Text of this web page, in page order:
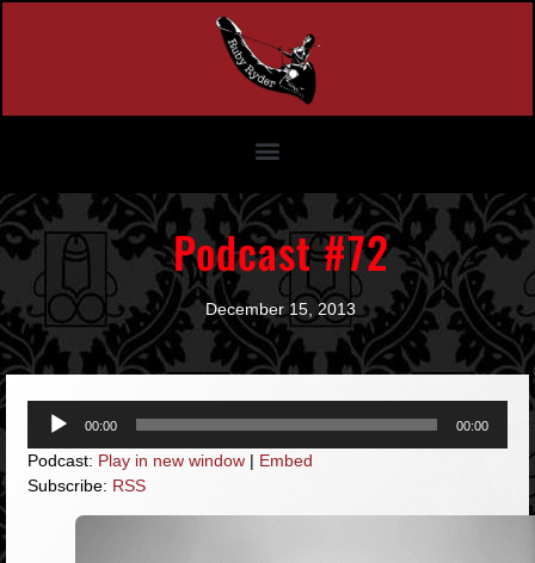
Podcast #72
December 15, 2013
Audio
Player
00:00 00:00
Podcast: Play in new window| Embed
Subscribe: RSS